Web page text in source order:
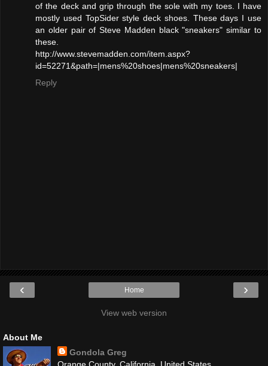
of the deck and grip through the sole with my toes. I have
mostly used TopSider style deck shoes. These days I use
an older pair of Steve Madden black "sneakers" similar to
these.
http://www.stevemadden.com/item.aspx?
id=52271&path=|mens%20shoes|mens%20sneakers|
Reply
‹ ›
Home
View web version
About Me
Gondola Greg